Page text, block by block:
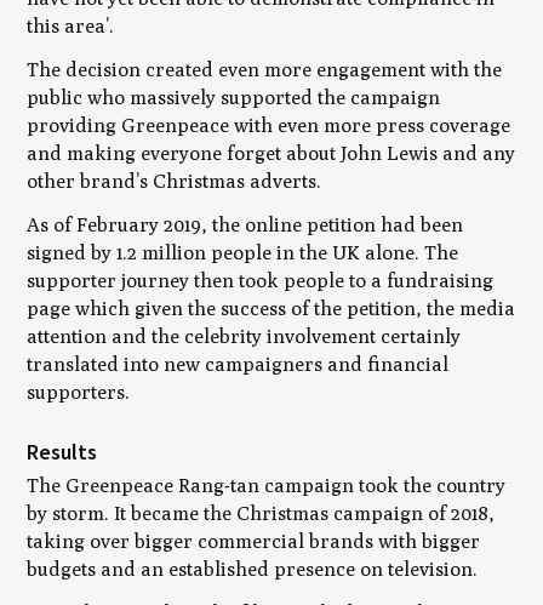
this area’.
The decision created even more engagement with the
public who massively supported the campaign
providing Greenpeace with even more press coverage
and making everyone forget about John Lewis and any
other brand’s Christmas adverts.
As of February 2019, the online petition had been
signed by 1.2 million people in the UK alone. The
supporter journey then took people to a fundraising
page which given the success of the petition, the media
attention and the celebrity involvement certainly
translated into new campaigners and financial
supporters.
Results
The Greenpeace Rang-tan campaign took the country
by storm. It became the Christmas campaign of 2018,
taking over bigger commercial brands with bigger
budgets and an established presence on television.